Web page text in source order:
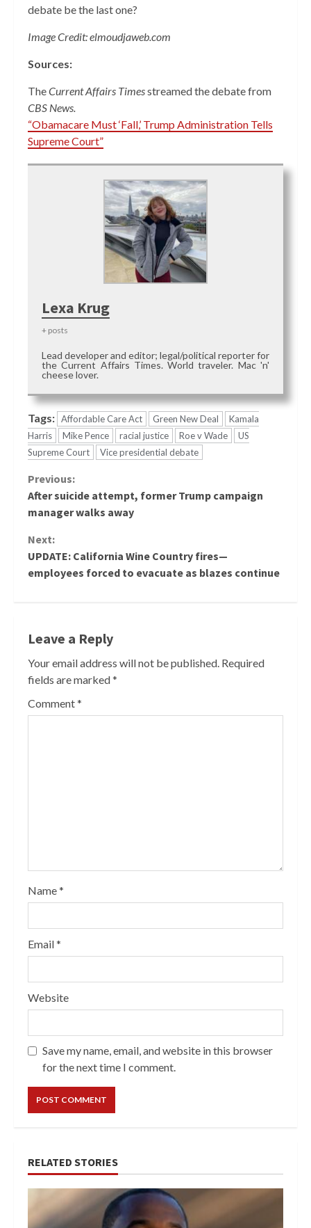
debate be the last one?
Image Credit: elmoudjaweb.com
Sources:
TheCurrent Affairs Timesstreamed the debate from
CBS News.
“Obamacare Must ‘Fall,’ Trump Administration Tells
Supreme Court”
Lexa Krug
+ posts
Lead developer and editor; legal/political reporter for
the Current Affairs Times. World traveler. Mac 'n'
cheese lover.
Tags: Affordable Care Act Green New Deal
Kamala
Harris
Mike Pence racial justice Roe v Wade
US
Supreme Court
Vice presidential debate
Continue
Reading
Previous:
After suicide attempt, former Trump campaign
manager walks away
Next:
UPDATE: California Wine Country fires—
employees forced to evacuate as blazes continue
Leave a Reply
Your email address will not be published. Required
fields are marked*
Comment*
Name*
Email*
Website
Save my name, email, and website in this browser
for the next time I comment.
RELATED STORIES